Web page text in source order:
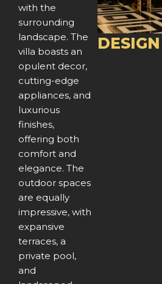
with the
surrounding
landscape. The
villa boasts an
opulent decor,
cutting-edge
appliances, and
luxurious
finishes,
offering both
comfort and
elegance. The
outdoor spaces
are equally
impressive, with
expansive
terraces, a
private pool,
and
o
u
DESIGN